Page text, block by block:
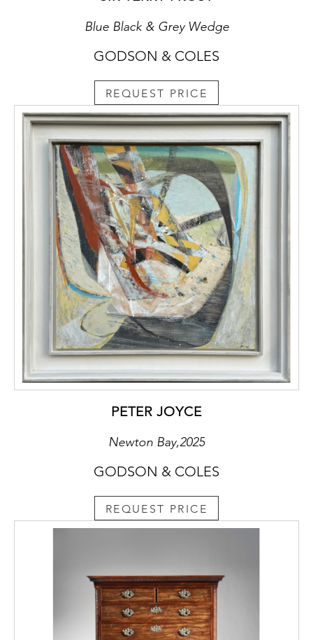
Blue Black & Grey Wedge
GODSON & COLES
REQUEST PRICE
PETER JOYCE
Newton Bay,2025
GODSON & COLES
REQUEST PRICE